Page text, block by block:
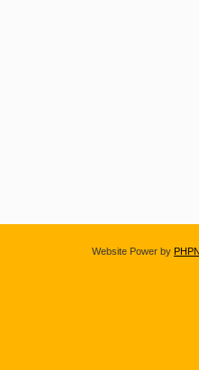
Website Power by